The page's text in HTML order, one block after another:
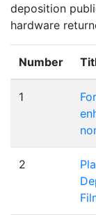
deposition
hardware
Number
1
2